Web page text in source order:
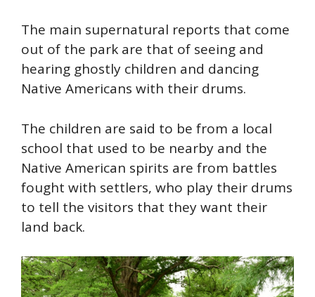
The main supernatural reports that come
out of the park are that of seeing and
hearing ghostly children and dancing
Native Americans with their drums.
The children are said to be from a local
school that used to be nearby and the
Native American spirits are from battles
fought with settlers, who play their drums
to tell the visitors that they want their
land back.